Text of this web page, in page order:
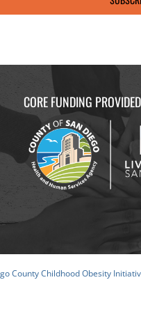
CORE FUNDING
County Childhood Obesity